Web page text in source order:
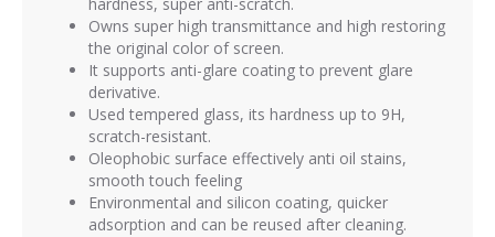
Owns super high transmittance and high restoring
the original color of screen.
It supports anti-glare coating to prevent glare
derivative.
Used tempered glass, its hardness up to 9H,
scratch-resistant.
Oleophobic surface effectively anti oil stains,
smooth touch feeling
Environmental and silicon coating, quicker
adsorption and can be reused after cleaning.